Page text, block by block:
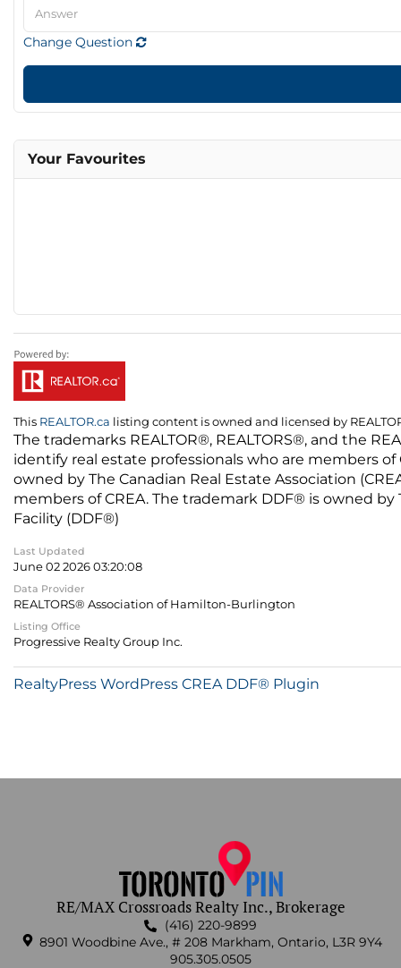
Change Question
Your Favourites
This REALTOR.ca listing content is owned and licensed by
The trademarks REALTOR®, REALTORS®, and the
identify real estate professionals who are members
owned by The Canadian Real Estate Association
members of CREA. The trademark DDF® is owned
Facility (DDF®)
Last Updated
June 02 2026 03:20:08
Data Provider
REALTORS® Association of Hamilton-Burlington
Listing Office
Progressive Realty Group Inc.
RealtyPress WordPress CREA DDF® Plugin
RE/MAX Crossroads Realty Inc., Brokerage
(416) 220-9899
8901 Woodbine Ave., # 208 Markham, Ontario, L3R 9Y4
905.305.0505